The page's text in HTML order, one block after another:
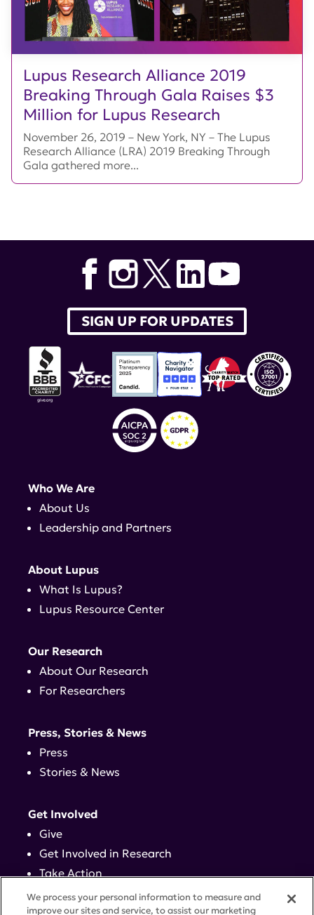
Lupus Research Alliance 2019
Breaking Through Gala Raises $3
Million for Lupus Research
November 26, 2019 – New York, NY – The Lupus
Research Alliance (LRA) 2019 Breaking Through
Gala gathered more...
SIGN UP FOR UPDATES
Who We Are
About Us
Leadership and Partners
About Lupus
What Is Lupus?
Lupus Resource Center
Our Research
About Our Research
For Researchers
Press, Stories & News
Press
Stories & News
Get Involved
Give
Get Involved in Research
Take Action
Events
We process your personal information to measure and
improve our sites and service, to assist our marketing